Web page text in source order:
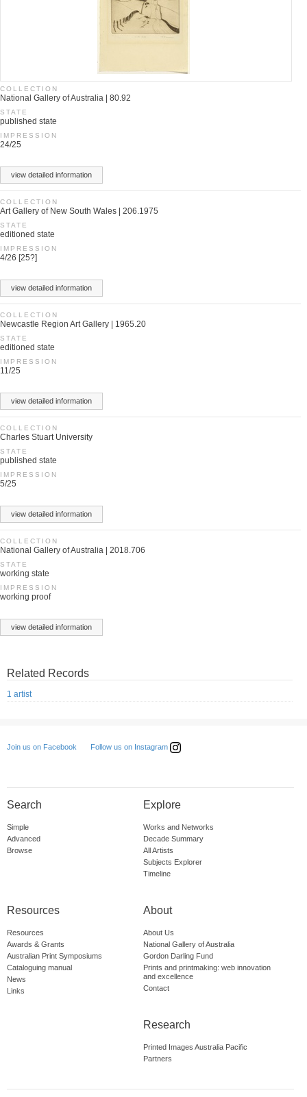
COLLECTION
National Gallery of Australia | 80.92
STATE
published state
IMPRESSION
24/25
view detailed information
COLLECTION
Art Gallery of New South Wales | 206.1975
STATE
editioned state
IMPRESSION
4/26 [25?]
view detailed information
COLLECTION
Newcastle Region Art Gallery | 1965.20
STATE
editioned state
IMPRESSION
11/25
view detailed information
COLLECTION
Charles Stuart University
STATE
published state
IMPRESSION
5/25
view detailed information
COLLECTION
National Gallery of Australia | 2018.706
STATE
working state
IMPRESSION
working proof
view detailed information
Related Records
1 artist
Join us on Facebook Follow us on Instagram
Search
Simple
Advanced
Browse
Explore
Works and Networks
Decade Summary
All Artists
Subjects Explorer
Timeline
Resources
Resources
Awards & Grants
Australian Print Symposiums
Cataloguing manual
News
Links
About
About Us
National Gallery of Australia
Gordon Darling Fund
Prints and printmaking: web innovation
and excellence
Contact
Research
Printed Images Australia Pacific
Partners